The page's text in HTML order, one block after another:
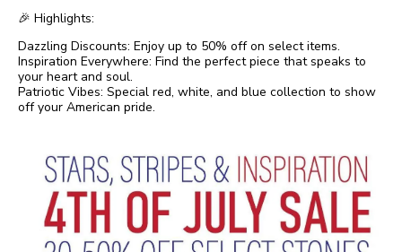
🎉 Highlights:
Dazzling Discounts: Enjoy up to 50% off on select items.
Inspiration Everywhere: Find the perfect piece that speaks to
your heart and soul.
Patriotic Vibes: Special red, white, and blue collection to show
off your American pride.